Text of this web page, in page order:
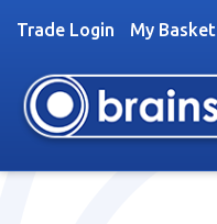
Trade Login My Basket
navigation
content